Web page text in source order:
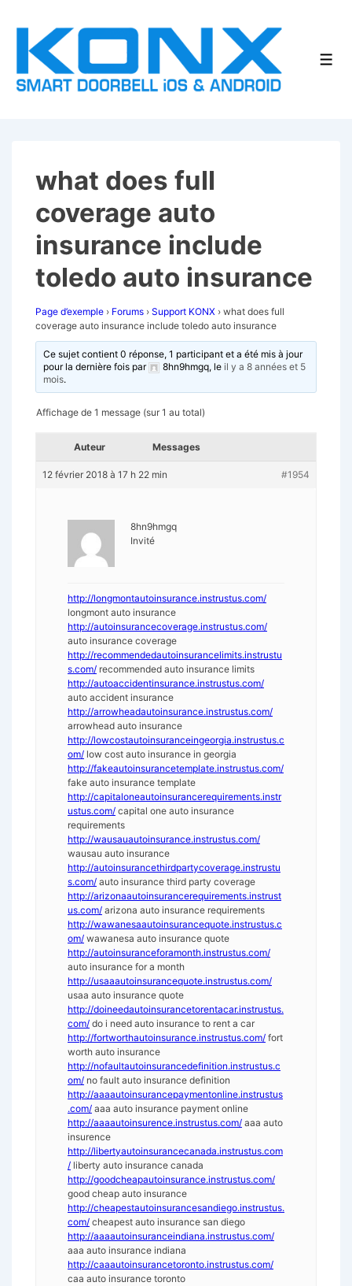
passer
contenu
what does full
coverage auto
insurance include
toledo auto insurance
Page d’exemple › Forums › Support KONX › what does full
coverage auto insurance include toledo auto insurance
Ce sujet contient 0 réponse, 1 participant et a été mis à jour
pour la dernière fois par
8hn9hmgq, leil y a 8 années et 5
mois.
Affichage de 1 message (sur 1 au total)
Auteur Messages
12 février 2018 à 17 h 22 min #1954
8hn9hmgq
Invité
http://longmontautoinsurance.instrustus.com/
longmont auto insurance
http://autoinsurancecoverage.instrustus.com/
auto insurance coverage
http://recommendedautoinsurancelimits.instrustu
s.com/ recommended auto insurance limits
http://autoaccidentinsurance.instrustus.com/
auto accident insurance
http://arrowheadautoinsurance.instrustus.com/
arrowhead auto insurance
http://lowcostautoinsuranceingeorgia.instrustus.c
om/ low cost auto insurance in georgia
http://fakeautoinsurancetemplate.instrustus.com/
fake auto insurance template
http://capitaloneautoinsurancerequirements.instr
ustus.com/ capital one auto insurance
requirements
http://wausauautoinsurance.instrustus.com/
wausau auto insurance
http://autoinsurancethirdpartycoverage.instrustu
s.com/ auto insurance third party coverage
http://arizonaautoinsurancerequirements.instrust
us.com/ arizona auto insurance requirements
http://wawanesaautoinsurancequote.instrustus.c
om/ wawanesa auto insurance quote
http://autoinsuranceforamonth.instrustus.com/
auto insurance for a month
http://usaaautoinsurancequote.instrustus.com/
usaa auto insurance quote
http://doineedautoinsurancetorentacar.instrustus.
com/ do i need auto insurance to rent a car
http://fortworthautoinsurance.instrustus.com/ fort
worth auto insurance
http://nofaultautoinsurancedefinition.instrustus.c
om/ no fault auto insurance definition
http://aaaautoinsurancepaymentonline.instrustus
.com/ aaa auto insurance payment online
http://aaaautoinsurence.instrustus.com/ aaa auto
insurence
http://libertyautoinsurancecanada.instrustus.com
/ liberty auto insurance canada
http://goodcheapautoinsurance.instrustus.com/
good cheap auto insurance
http://cheapestautoinsurancesandiego.instrustus.
com/ cheapest auto insurance san diego
http://aaaautoinsuranceindiana.instrustus.com/
aaa auto insurance indiana
http://caaautoinsurancetoronto.instrustus.com/
caa auto insurance toronto